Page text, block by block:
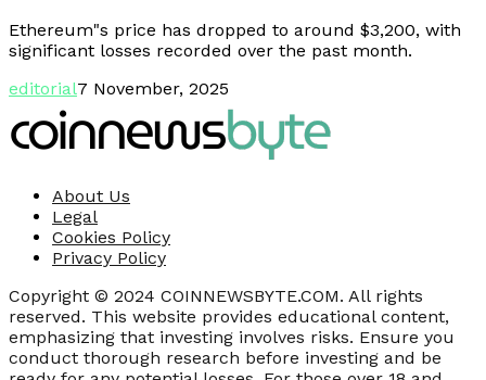
Ethereum"s price has dropped to around $3,200, with
significant losses recorded over the past month.
editorial7 November, 2025
About Us
Legal
Cookies Policy
Privacy Policy
Copyright © 2024 COINNEWSBYTE.COM. All rights
reserved. This website provides educational content,
emphasizing that investing involves risks. Ensure you
conduct thorough research before investing and be